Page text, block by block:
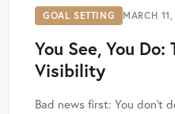
GOAL SETTING MARCH
You See, You
Visibility
Bad news first: You don’t